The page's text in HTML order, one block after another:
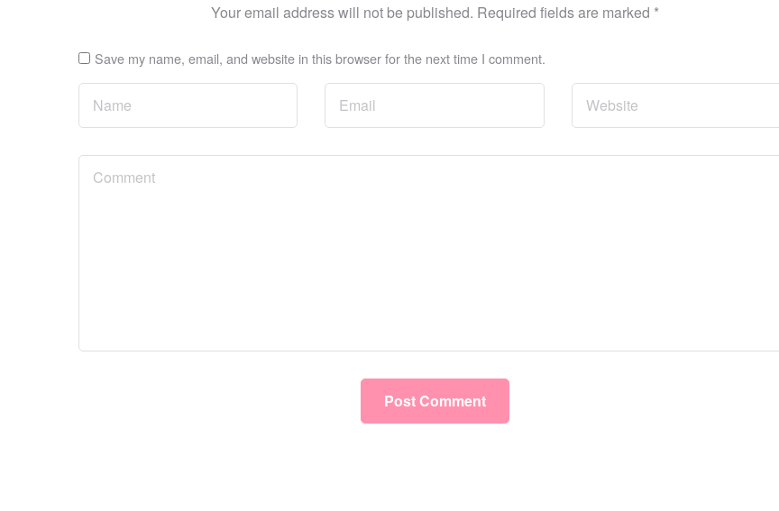
Your email address will not be published. Required fields are marked *
Save my name, email, and website in this browser for the next time I comment.